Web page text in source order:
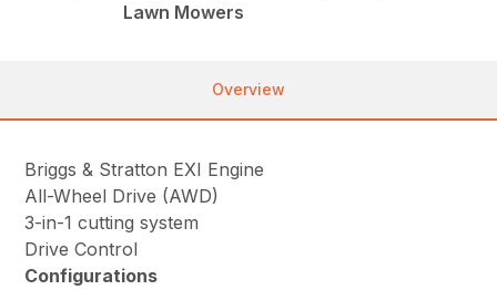
Lawn Mowers
Overview
Briggs & Stratton EXI Engine
All-Wheel Drive (AWD)
3-in-1 cutting system
Drive Control
Configurations